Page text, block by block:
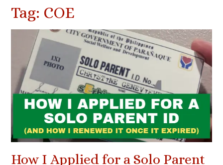
Tag: COE
How I Applied for a Solo Parent